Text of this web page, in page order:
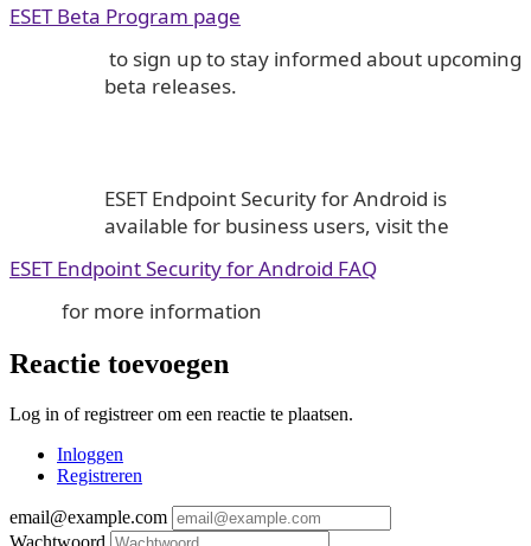
ESET Beta Program page
to sign up to stay informed about upcoming
beta releases.
ESET Endpoint Security for Android is
available for business users, visit the
ESET Endpoint Security for Android FAQ
for more information
Reactie toevoegen
Log in of registreer om een reactie te plaatsen.
Inloggen
Registreren
email@example.com
Wachtwoord